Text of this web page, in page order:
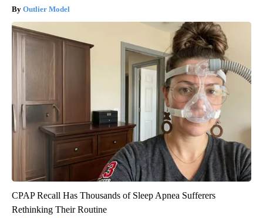
Outlier Model
CPAP Recall Has Thousands of Sleep Apnea Sufferers
Rethinking Their Routine